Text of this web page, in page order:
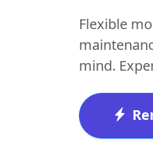
Flexible
mind.